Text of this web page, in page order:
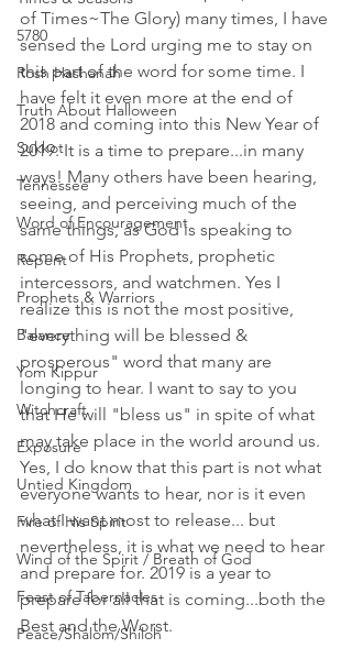
5780
Rosh Hashanah
Truth About Halloween
Sukkot
Tennessee
Word of Encouragement
Repent
Prophets & Warriors
Balance
Yom Kippur
Witchcraft
Exposure
Untied Kingdom
Fire of His Spirit
Wind of the Spirit / Breath of God
Feast of Tabernacles
Peace/Shalom/Shiloh
of Times~The Glory) many times, I have
sensed the Lord urging me to stay on
this part of the word for some time. I
have felt it even more at the end of
2018 and coming into this New Year of
2019. It is a time to prepare...in many
ways! Many others have been hearing,
seeing, and perceiving much of the
same things, as God is speaking to
some of His Prophets, prophetic
intercessors, and watchmen. Yes I
realize this is not the most positive,
"everything will be blessed &
prosperous" word that many are
longing to hear. I want to say to you
that He will "bless us" in spite of what
may take place in the world around us.
Yes, I do know that this part is not what
everyone wants to hear, nor is it even
what I want most to release... but
nevertheless, it is what we need to hear
and prepare for. 2019 is a year to
prepare for all that is coming...both the
Best and the Worst.